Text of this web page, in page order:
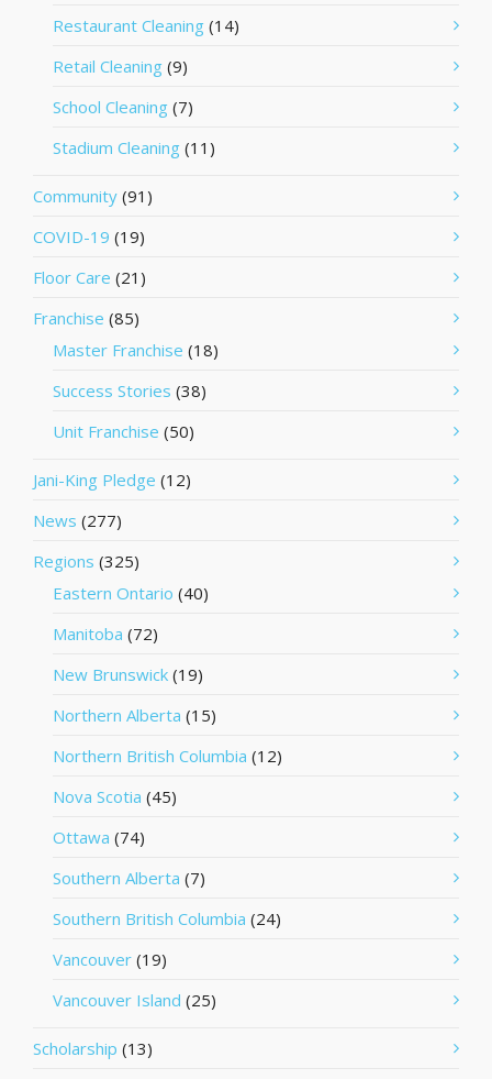
Restaurant Cleaning (14)
Retail Cleaning (9)
School Cleaning (7)
Stadium Cleaning (11)
Community (91)
COVID-19 (19)
Floor Care (21)
Franchise (85)
Master Franchise (18)
Success Stories (38)
Unit Franchise (50)
Jani-King Pledge (12)
News (277)
Regions (325)
Eastern Ontario (40)
Manitoba (72)
New Brunswick (19)
Northern Alberta (15)
Northern British Columbia (12)
Nova Scotia (45)
Ottawa (74)
Southern Alberta (7)
Southern British Columbia (24)
Vancouver (19)
Vancouver Island (25)
Scholarship (13)